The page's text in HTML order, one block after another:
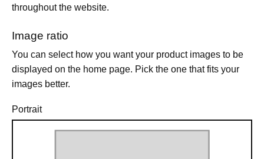
throughout the website.
Image ratio
You can select how you want your product images to be
displayed on the home page. Pick the one that fits your
images better.
Portrait